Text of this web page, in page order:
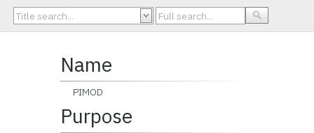
Name
PIMOD
Purpose